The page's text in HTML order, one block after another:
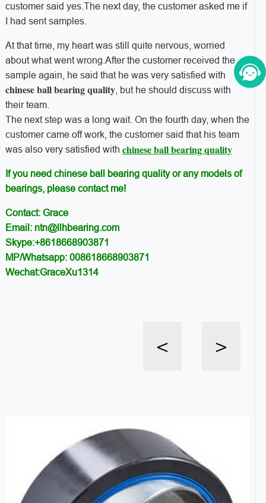
customer said yes.The next day, the customer asked me if
I had sent samples.
At that time, my heart was still quite nervous, worried
about what went wrong.After the customer received the
sample again, he said that he was very satisfied with
chinese ball bearing quality, but he should discuss with
their team.
The next step was a long wait. On the fourth day, when the
customer came off work, the customer said that his team
was also very satisfied with chinese ball bearing quality
If you need chinese ball bearing quality or any models of
bearings, please contact me!
Contact: Grace
Email: ntn@llhbearing.com
Skype:+8618668903871
MP/Whatsapp: 008618668903871
Wechat:GraceXu1314
< >